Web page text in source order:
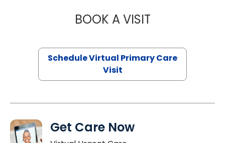
BOOK A VISITLINDSEY
Schedule Virtual Primary Care
Visit
Get Care Now